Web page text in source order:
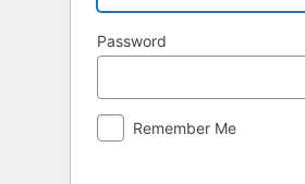
Password
Remember Me